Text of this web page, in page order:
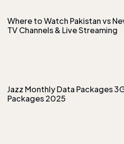
Where to Watch Pakistan vs
TV Channels & Live Streaming
Jazz Monthly Data Packages
Packages 2025